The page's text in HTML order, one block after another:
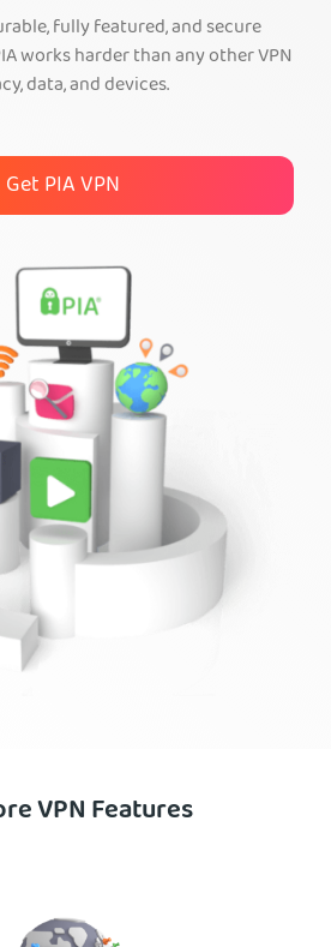
fully featured, and secure
works harder than any other VPN
data, and devices.
Get PIA VPN
VPN Features